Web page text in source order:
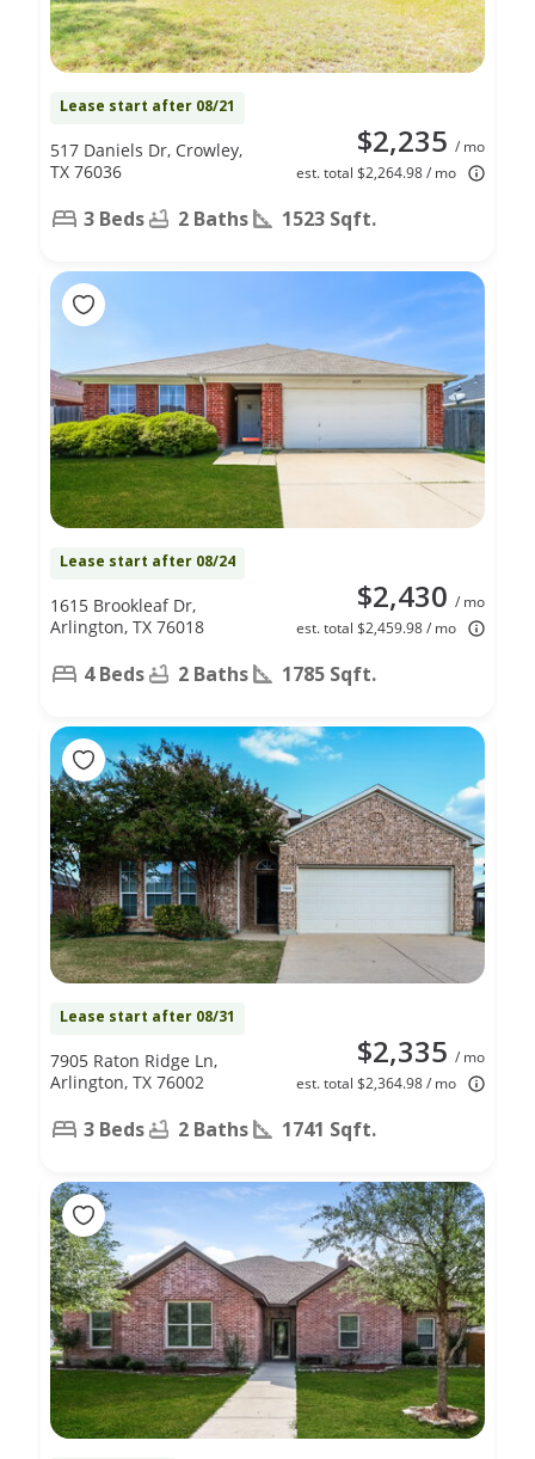
Lease start after 08/21
$2,235 / mo
est. total $2,264.98 / mo
517 Daniels Dr, Crowley,
TX 76036
3 Beds 2 Baths 1523 Sqft.
Lease start after 08/24
$2,430 / mo
est. total $2,459.98 / mo
1615 Brookleaf Dr,
Arlington, TX 76018
4 Beds 2 Baths 1785 Sqft.
Lease start after 08/31
$2,335 / mo
est. total $2,364.98 / mo
7905 Raton Ridge Ln,
Arlington, TX 76002
3 Beds 2 Baths 1741 Sqft.